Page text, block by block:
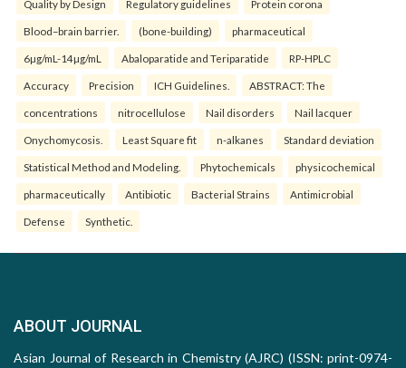
Quality by Design Regulatory guidelines Protein corona
Blood–brain barrier. (bone-building) pharmaceutical
6µg/mL-14µg/mL Abaloparatide and Teriparatide RP-HPLC
Accuracy Precision ICH Guidelines. ABSTRACT: The
concentrations nitrocellulose Nail disorders Nail lacquer
Onychomycosis. Least Square fit n-alkanes Standard deviation
Statistical Method and Modeling. Phytochemicals physicochemical
pharmaceutically Antibiotic Bacterial Strains Antimicrobial
Defense Synthetic.
ABOUT JOURNAL
Asian Journal of Research in Chemistry (AJRC) (ISSN: print-0974-